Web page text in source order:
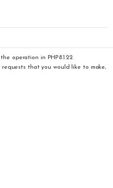
operation in PHP8.1.22.
that you would like to make,